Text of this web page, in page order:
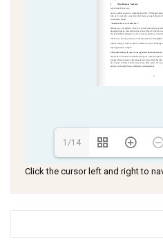
1/14
Click the cursor left and right to